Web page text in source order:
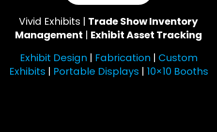
Vivid Exhibits | Trade Show Inventory
Management | Exhibit Asset Tracking
Exhibit Design | Fabrication | Custom
Exhibits | Portable Displays | 10×10 Booths